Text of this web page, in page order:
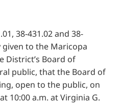
38-431.02 and 38-
given to the Maricopa
District’s Board of
public, that the Board of
open to the public, on
10:00 a.m. at Virginia G.